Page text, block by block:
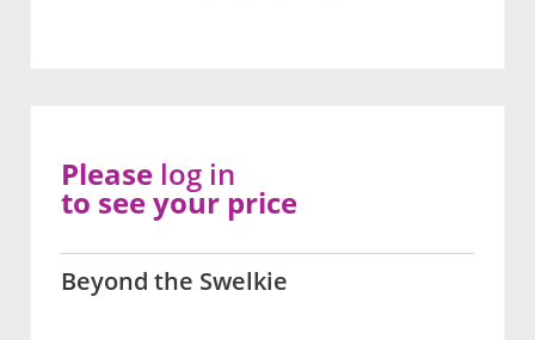
Beyond the Swelkie
Please log in
to see your price